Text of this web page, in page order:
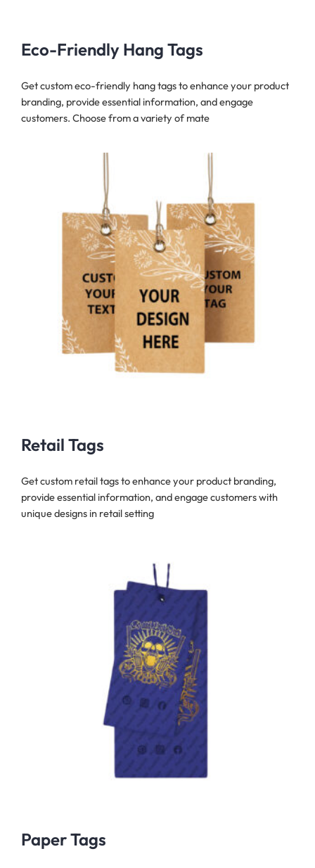
Eco-Friendly Hang Tags
Get custom eco-friendly hang tags to enhance your product
branding, provide essential information, and engage
customers. Choose from a variety of mate
Retail Tags
Get custom retail tags to enhance your product branding,
provide essential information, and engage customers with
unique designs in retail setting
Paper Tags